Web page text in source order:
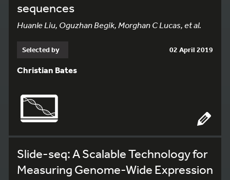
sequences
Huanle Liu, Oguzhan Begik, Morghan C Lucas, et al.
Selected by 02 April 2019
Christian Bates
Slide-seq: A Scalable Technology for
Measuring Genome-Wide Expression